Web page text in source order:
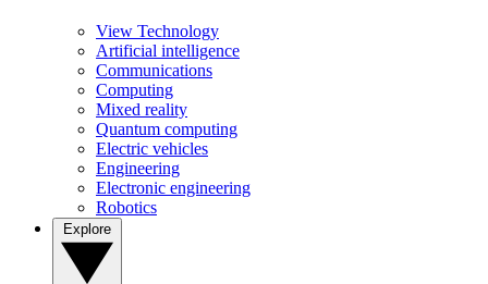
View Technology
Artificial intelligence
Communications
Computing
Mixed reality
Quantum computing
Electric vehicles
Engineering
Electronic engineering
Robotics